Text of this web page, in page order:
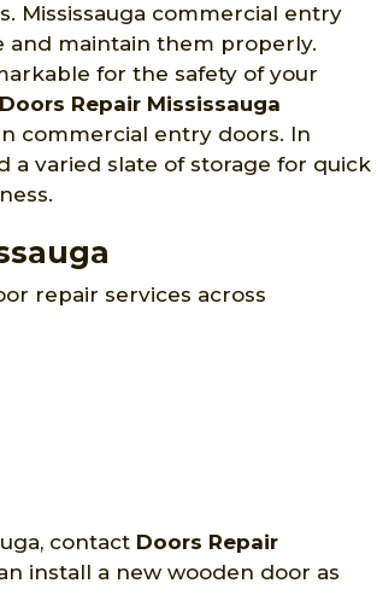
Mississauga commercial entry
and maintain them properly.
for the safety of your
Doors Repair Mississauga
commercial entry doors. In
a varied slate of storage for quick
repair services across
contact Doors Repair
install a new wooden door as